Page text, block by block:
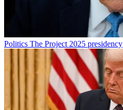
Politics The Project 2025 presidency